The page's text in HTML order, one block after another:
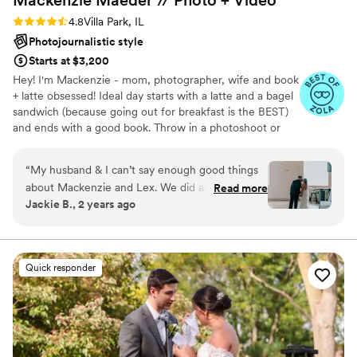
Rating: 4.8 (21 reviews)
4.8Villa Park, IL
Photojournalistic style
Starts at $3,200
Hey! I'm Mackenzie - mom, photographer, wife and book
+ latte obsessed! Ideal day starts with a latte and a bagel
sandwich (because going out for breakfast is the BEST)
and ends with a good book. Throw in a photoshoot or
professional photographer for 14 years now focusing on
couples, families and small businesses. I am not a fan of
super stiff posing so I use prompts and play games to
capture your personalties and relationships. For
shots of your day helping to tell your story. I'd love to
chat with you more!!
“My husband & I can’t say enough good things
about Mackenzie and Lex. We did an
engagement shoot as well as our wedding
easy to communicate with and our pictures are
AMAZING. I made a mistake in communicating
what videos we wanted & didn’t realize it until a
couple of months after our wedding. Mackenzie
was so understanding & put together what she
could so that we can still have some videos, we
are so grateful for that! We plan to use them for
Read more
Jackie B., 2 years ago
Quick responder